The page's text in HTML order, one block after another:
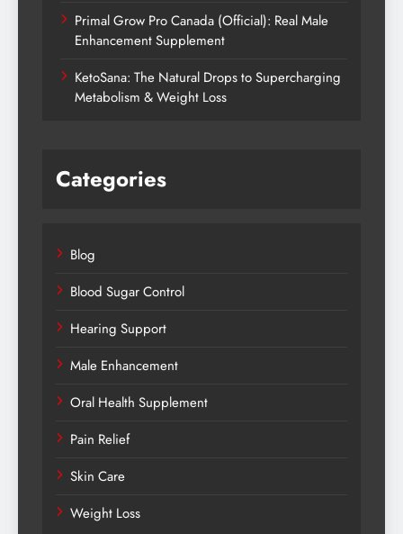
Primal Grow Pro Canada (Official): Real Male
Enhancement Supplement
KetoSana: The Natural Drops to Supercharging
Metabolism & Weight Loss
Categories
Blog
Blood Sugar Control
Hearing Support
Male Enhancement
Oral Health Supplement
Pain Relief
Skin Care
Weight Loss